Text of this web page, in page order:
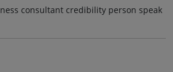
consultant credibility person speak